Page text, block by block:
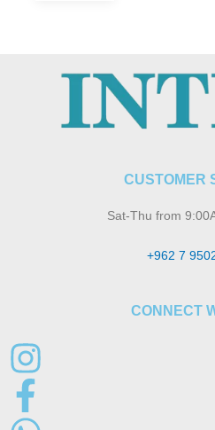
CUSTOMER
Sat-Thu from
+962 7
CONNECT